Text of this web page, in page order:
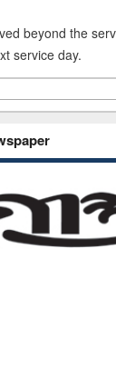
beyond the
service day.